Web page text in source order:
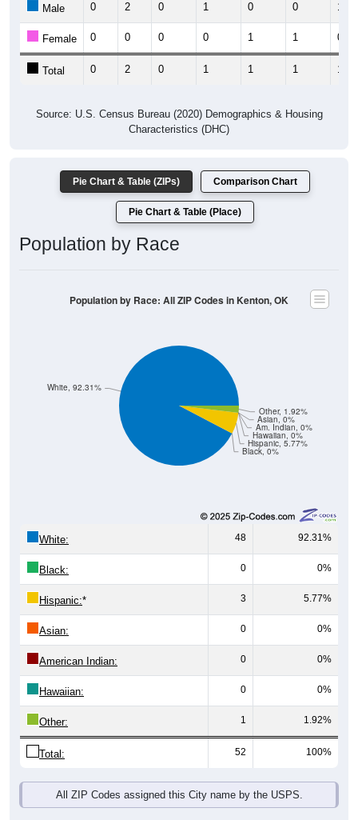
Male 0 2 0 1 0 0 1
Female 0 0 0 0 1 1 0
Total 0 2 0 1 1 1 1
Source: U.S. Census Bureau (2020) Demographics & Housing
Characteristics (DHC)
Pie Chart & Table (ZIPs) Comparison Chart
Pie Chart & Table (Place)
Population by Race
Black, 0%
Hispanic, 5.77%
Hawaiian, 0%
Am. Indian, 0%
Asian, 0%
Other, 1.92%
White, 92.31%
Population by Race: All ZIP Codes in Kenton, OK
White: 48 92.31%
Black: 0 0%
Hispanic:* 3 5.77%
Asian: 0 0%
American Indian: 0 0%
Hawaiian: 0 0%
Other: 1 1.92%
Total: 52 100%
All ZIP Codes assigned this City name by the USPS.